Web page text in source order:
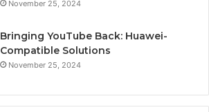
November 25, 2024
Bringing YouTube Back: Huawei-
Compatible Solutions
November 25, 2024